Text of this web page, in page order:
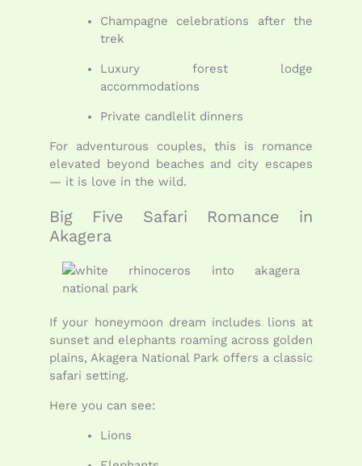
Champagne celebrations after the
trek
Luxury forest lodge
accommodations
Private candlelit dinners
For adventurous couples, this is romance
elevated beyond beaches and city escapes
— it is love in the wild.
Big Five Safari Romance in
Akagera
If your honeymoon dream includes lions at
sunset and elephants roaming across golden
plains, Akagera National Park offers a classic
safari setting.
Here you can see:
Lions